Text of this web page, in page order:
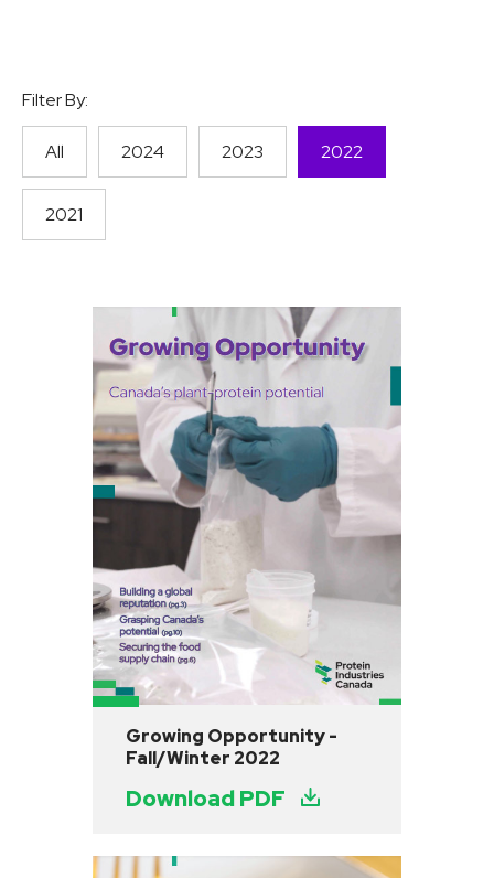
Filter By:
All 2024 2023 2022
2021
Growing Opportunity -
Fall/Winter 2022
Download PDF